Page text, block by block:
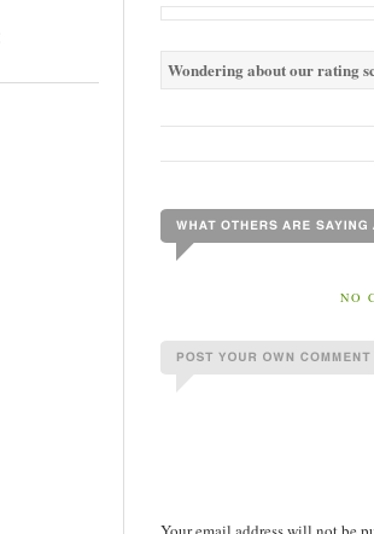
Wondering about our rating
NO